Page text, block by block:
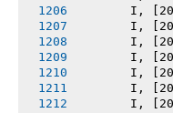
I,
I,
I,
I,
I,
I,
I,